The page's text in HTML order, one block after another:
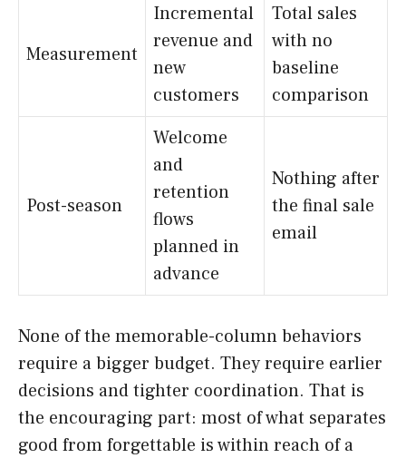
Measurement
Incremental
revenue and
new
customers
Total sales
with no
baseline
comparison
Post-season
Welcome
and
retention
flows
planned in
advance
Nothing after
the final sale
email
None of the memorable-column behaviors
require a bigger budget. They require earlier
decisions and tighter coordination. That is
the encouraging part: most of what separates
good from forgettable is within reach of a